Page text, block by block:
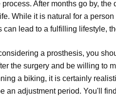
process. After months go by,
While it is natural for a
can lead to a fulfilling lifestyle,
a prosthesis, you
the surgery and be willing to
a biking, it is certainly
an adjustment period. You'll